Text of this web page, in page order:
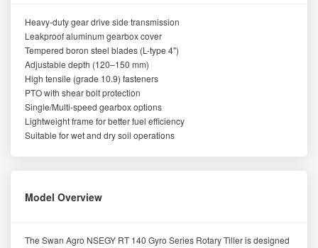
Heavy-duty gear drive side transmission
Leakproof aluminum gearbox cover
Tempered boron steel blades (L-type 4")
Adjustable depth (120–150 mm)
High tensile (grade 10.9) fasteners
PTO with shear bolt protection
Single/Multi-speed gearbox options
Lightweight frame for better fuel efficiency
Suitable for wet and dry soil operations
Model Overview
The Swan Agro NSEGY RT 140 Gyro Series Rotary Tiller is designed